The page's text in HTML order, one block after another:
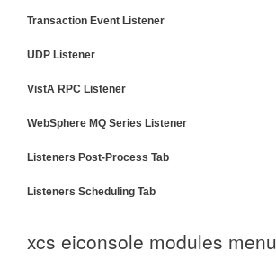
Transaction Event Listener
UDP Listener
VistA RPC Listener
WebSphere MQ Series Listener
Listeners Post-Process Tab
Listeners Scheduling Tab
xcs eiconsole modules menu